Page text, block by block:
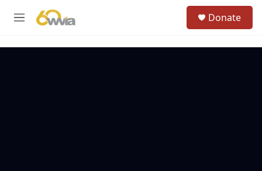
M
Donate